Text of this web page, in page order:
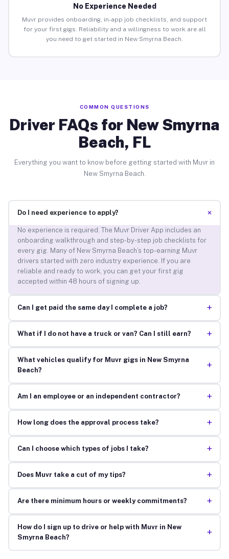
No Experience Needed
Muvr provides onboarding, in-app job checklists, and support
for your first gigs. Reliability and a willingness to work are all
you need to get started in New Smyrna Beach.
COMMON QUESTIONS
Driver FAQs for New Smyrna
Beach, FL
Everything you want to know before getting started with Muvr in
New Smyrna Beach.
Do I need experience to apply? +
No experience is required. The Muvr Driver App includes an
onboarding walkthrough and step-by-step job checklists for
every gig. Many of New Smyrna Beach’s top-earning Muvr
drivers started with zero industry experience. If you are
reliable and ready to work, you can get your first gig
accepted within 48 hours of signing up.
Can I get paid the same day I complete a job? +
What if I do not have a truck or van? Can I still earn? +
What vehicles qualify for Muvr gigs in New Smyrna
Beach?
+
Am I an employee or an independent contractor? +
How long does the approval process take? +
Can I choose which types of jobs I take? +
Does Muvr take a cut of my tips? +
Are there minimum hours or weekly commitments? +
How do I sign up to drive or help with Muvr in New
Smyrna Beach?
+